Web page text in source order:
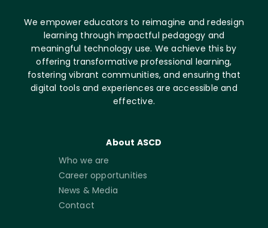
We empower educators to reimagine and redesign
learning through impactful pedagogy and
meaningful technology use. We achieve this by
offering transformative professional learning,
fostering vibrant communities, and ensuring that
digital tools and experiences are accessible and
effective.
About ASCD
Who we are
Career opportunities
News & Media
Contact